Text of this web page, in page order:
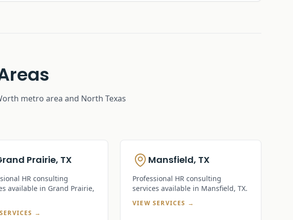
metro area and North Texas
Prairie, TX
HR consulting
available in Grand Prairie,
→
Mansfield, TX
Professional HR consulting
services available in Mansfield, TX.
VIEW SERVICES →